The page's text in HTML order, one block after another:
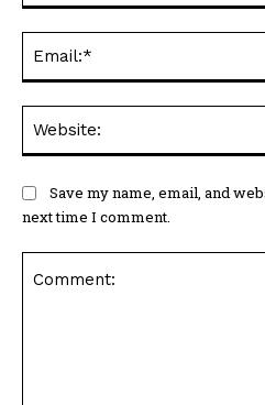
Save my name, email, and
next time I comment.